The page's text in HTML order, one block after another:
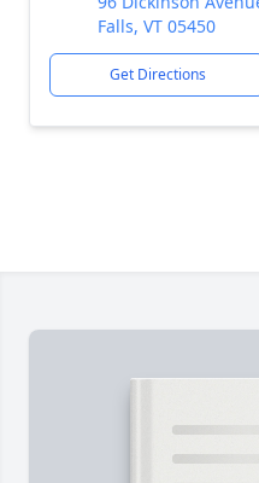
Falls, VT 05450
Get Directions